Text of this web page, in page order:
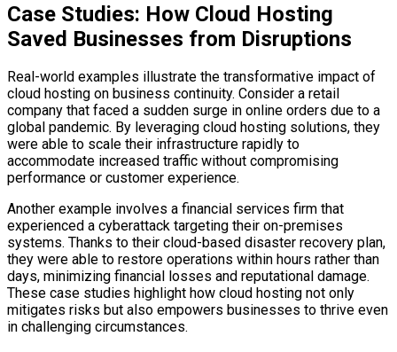
Case Studies: How Cloud Hosting
Saved Businesses from Disruptions
Real-world examples illustrate the transformative impact of
cloud hosting on business continuity. Consider a retail
company that faced a sudden surge in online orders due to a
global pandemic. By leveraging cloud hosting solutions, they
were able to scale their infrastructure rapidly to
accommodate increased traffic without compromising
performance or customer experience.
Another example involves a financial services firm that
experienced a cyberattack targeting their on-premises
systems. Thanks to their cloud-based disaster recovery plan,
they were able to restore operations within hours rather than
days, minimizing financial losses and reputational damage.
These case studies highlight how cloud hosting not only
mitigates risks but also empowers businesses to thrive even
in challenging circumstances.